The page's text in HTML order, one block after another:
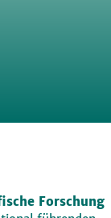
Forschung